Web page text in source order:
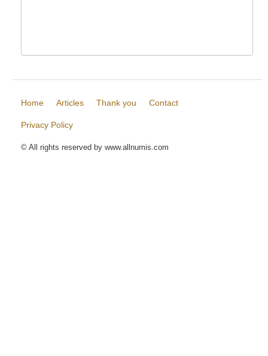
Home Articles Thank you Contact
Privacy Policy
© All rights reserved by www.allnumis.com